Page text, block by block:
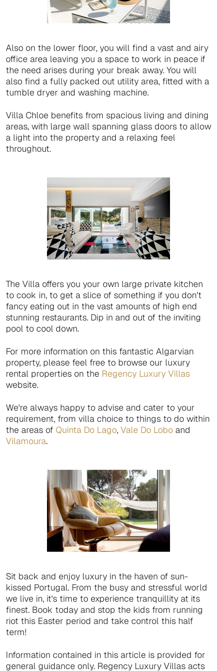
Also on the lower floor, you will find a vast and airy
office area leaving you a space to work in peace if
the need arises during your break away. You will
also find a fully packed out utility area, fitted with a
tumble dryer and washing machine.
Villa Chloe benefits from spacious living and dining
areas, with large wall spanning glass doors to allow
a light into the property and a relaxing feel
throughout.
The Villa offers you your own large private kitchen
to cook in, to get a slice of something if you don't
fancy eating out in the vast amounts of high end
stunning restaurants. Dip in and out of the inviting
pool to cool down.
For more information on this fantastic Algarvian
property, please feel free to browse our luxury
rental properties on the Regency Luxury Villas
website.
We're always happy to advise and cater to your
requirement, from villa choice to things to do within
the areas of Quinta Do Lago, Vale Do Lobo and
Vilamoura.
Sit back and enjoy luxury in the haven of sun-
kissed Portugal. From the busy and stressful world
we live in, it's time to experience tranquillity at its
finest. Book today and stop the kids from running
riot this Easter period and take control this half
term!
Information contained in this article is provided for
general guidance only. Regency Luxury Villas acts